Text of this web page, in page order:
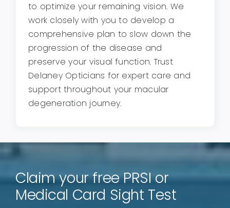
to optimize your remaining vision. We
work closely with you to develop a
comprehensive plan to slow down the
progression of the disease and
preserve your visual function. Trust
Delaney Opticians for expert care and
support throughout your macular
degeneration journey.
Claim your free PRSI or
Medical Card Sight Test